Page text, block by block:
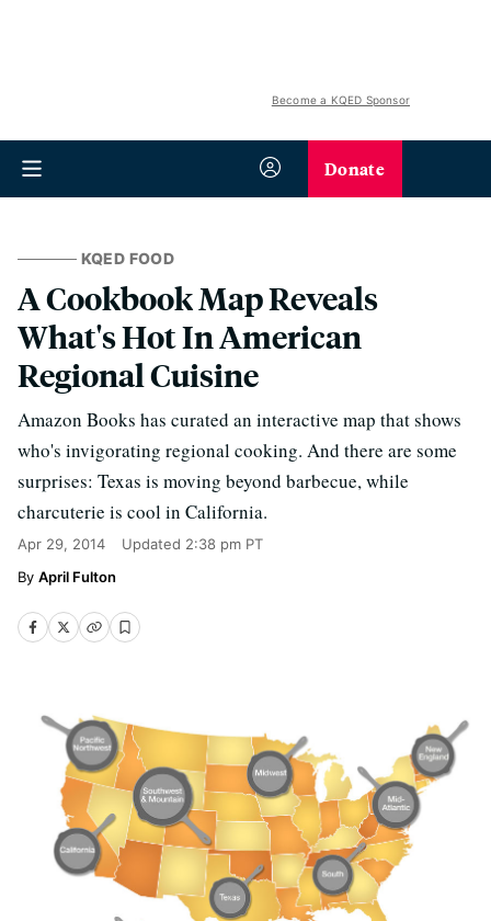
Become a KQED Sponsor
Donate
KQED FOOD
A Cookbook Map Reveals
What's Hot In American
Regional Cuisine
Amazon Books has curated an interactive map that shows
who's invigorating regional cooking. And there are some
surprises: Texas is moving beyond barbecue, while
charcuterie is cool in California.
Apr 29, 2014 Updated 2:38 pm PT
April Fulton